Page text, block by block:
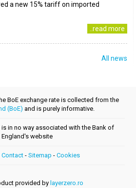
a new 15% tariff on imported
..read more
All news
BoE exchange rate is collected from the
(BoE) and is purely informative.
in no way associated with the Bank of
England's website
Contact- Sitemap - Cookies
provided by layerzero.ro